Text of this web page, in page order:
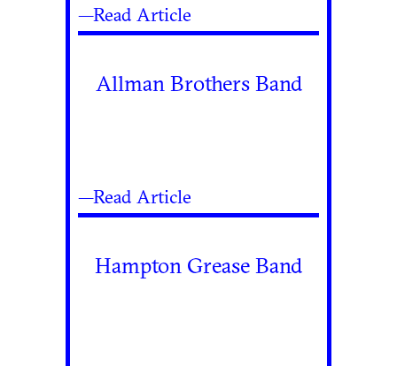
—Read Article
Allman Brothers Band
—Read Article
Hampton Grease Band